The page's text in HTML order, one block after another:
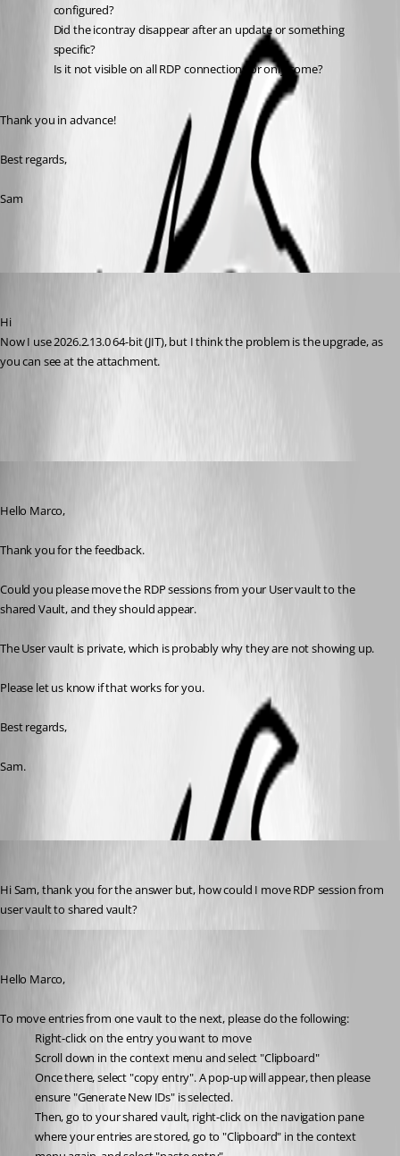
configured?
Did the icontray disappear after an update or something
specific?
Is it not visible on all RDP connections or only some?
Thank you in advance!
Best regards,
Sam
Hi
Now I use 2026.2.13.0 64-bit (JIT), but I think the problem is the upgrade, as
you can see at the attachment.
Hello Marco,
Thank you for the feedback.
Could you please move the RDP sessions from your User vault to the
shared Vault, and they should appear.
The User vault is private, which is probably why they are not showing up.
Please let us know if that works for you.
Best regards,
Sam.
Hi Sam, thank you for the answer but, how could I move RDP session from
user vault to shared vault?
Hello Marco,
To move entries from one vault to the next, please do the following:
Right-click on the entry you want to move
Scroll down in the context menu and select "Clipboard"
Once there, select "copy entry". A pop-up will appear, then please
ensure "Generate New IDs" is selected.
Then, go to your shared vault, right-click on the navigation pane
where your entries are stored, go to "Clipboard" in the context